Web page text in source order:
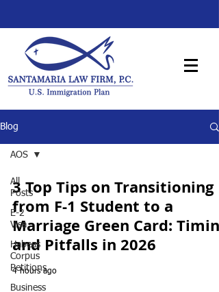
Blog
All
Posts
E-2
Visa
Habeas
Corpus
Petitions
Business
AOS
3 Top Tips on Transitioning
from F-1 Student to a
Marriage Green Card: Timing
and Pitfalls in 2026
4 hours ago